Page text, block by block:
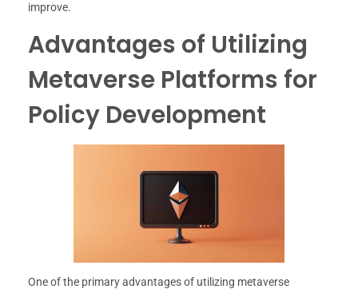
improve.
Advantages of Utilizing
Metaverse Platforms for
Policy Development
One of the primary advantages of utilizing metaverse